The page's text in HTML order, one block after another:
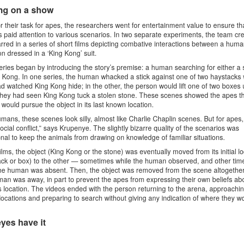
on a show
their task for apes, the researchers went for entertainment value to ensure
paid attention to various scenarios. In two separate experiments, the team
in a series of short films depicting combative interactions between a
dressed in a ‘King Kong’ suit.
began by introducing the story’s premise: a human searching for either a
In one series, the human whacked a stick against one of two haystacks
watched King Kong hide; in the other, the person would lift one of two boxes
had seen King Kong tuck a stolen stone. These scenes showed the apes
pursue the object in its last known location.
these scenes look silly, almost like Charlie Chaplin scenes. But for apes,
conflict,” says Krupenye. The slightly bizarre quality of the scenarios was
to keep the animals from drawing on knowledge of familiar situations.
the object (King Kong or the stone) was eventually moved from its initial
or box) to the other — sometimes while the human observed, and other
human was absent. Then, the object was removed from the scene
was away, in part to prevent the apes from expressing their own beliefs
location. The videos ended with the person returning to the arena,
and preparing to search without giving any indication of where they
have it